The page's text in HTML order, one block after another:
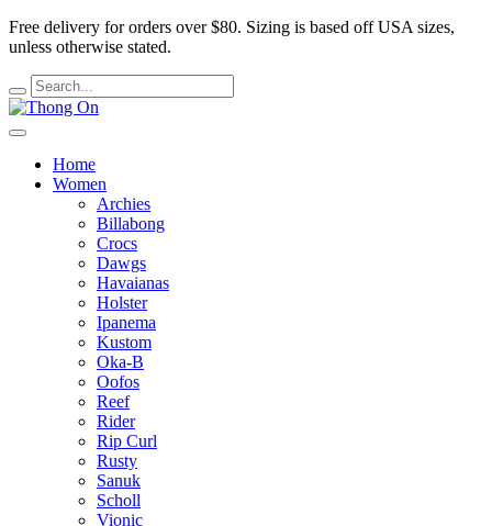
Free delivery for orders over $80. Sizing is based off USA sizes,
unless otherwise stated.
Home
Women
Archies
Billabong
Crocs
Dawgs
Havaianas
Holster
Ipanema
Kustom
Oka-B
Oofos
Reef
Rider
Rip Curl
Rusty
Sanuk
Scholl
Vionic